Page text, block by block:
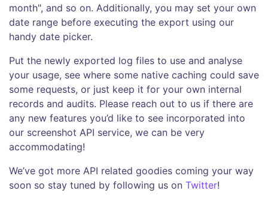
month", and so on. Additionally, you may set your own
date range before executing the export using our
handy date picker.
Put the newly exported log files to use and analyse
your usage, see where some native caching could save
some requests, or just keep it for your own internal
records and audits. Please reach out to us if there are
any new features you’d like to see incorporated into
our screenshot API service, we can be very
accommodating!
We’ve got more API related goodies coming your way
soon so stay tuned by following us on Twitter!